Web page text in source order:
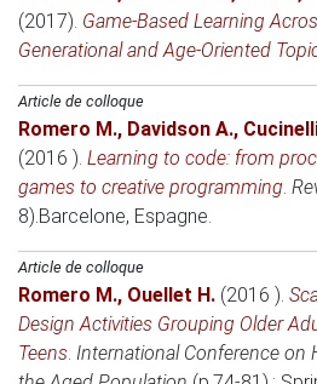
(2017). Game-Based Learning
Generational and Age-Oriented
Article de colloque
Romero M., Davidson A.,
(2016 ). Learning to code: from
games to creative programming.
8).Barcelone, Espagne.
Article de colloque
Romero M., Ouellet H. (2016 ).
Design Activities Grouping Older
Teens. International Conference on